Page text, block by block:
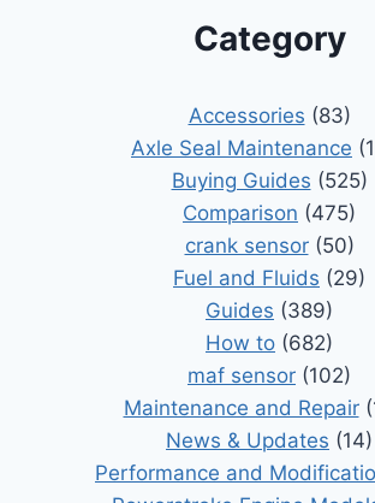
Category
Accessories (83)
Axle Seal Maintenance
Buying Guides (525)
Comparison (475)
crank sensor(50)
Fuel and Fluids (29)
Guides (389)
How to (682)
maf sensor (102)
Maintenance and Repair
News & Updates (14)
Performance and